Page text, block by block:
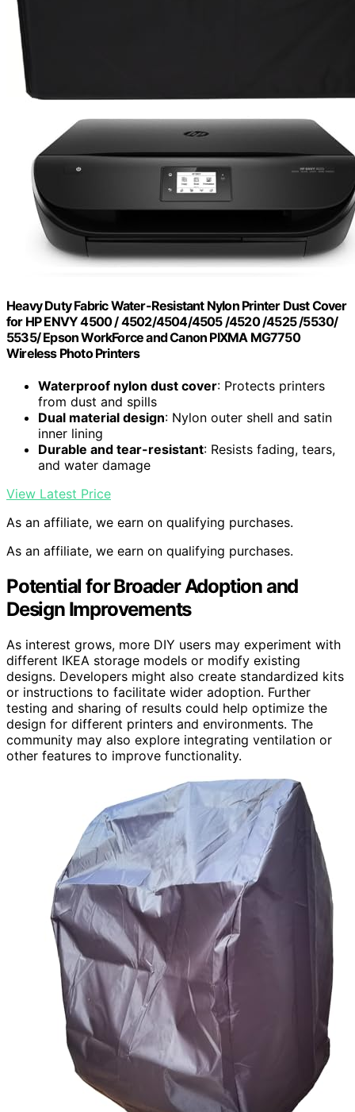
Heavy Duty Fabric Water-Resistant Nylon Printer Dust Cover
for HP ENVY 4500 / 4502/4504/4505 /4520 /4525 /5530/
5535/ Epson WorkForce and Canon PIXMA MG7750
Wireless Photo Printers
Waterproof nylon dust cover: Protects printers
from dust and spills
Dual material design: Nylon outer shell and satin
inner lining
Durable and tear-resistant: Resists fading, tears,
and water damage
View Latest Price
As an affiliate, we earn on qualifying purchases.
As an affiliate, we earn on qualifying purchases.
Potential for Broader Adoption and
Design Improvements
As interest grows, more DIY users may experiment with
different IKEA storage models or modify existing
designs. Developers might also create standardized kits
or instructions to facilitate wider adoption. Further
testing and sharing of results could help optimize the
design for different printers and environments. The
community may also explore integrating ventilation or
other features to improve functionality.